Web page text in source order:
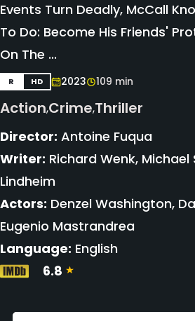
Events Turn Deadly, McCall
To Do: Become His Friends'
On The ...
R HD 2023 109 min
Action,Crime,Thriller
Director: Antoine Fuqua
Writer: Richard Wenk, Michael
Lindheim
Actors: Denzel Washington,
Eugenio Mastrandrea
Language: English
6.8